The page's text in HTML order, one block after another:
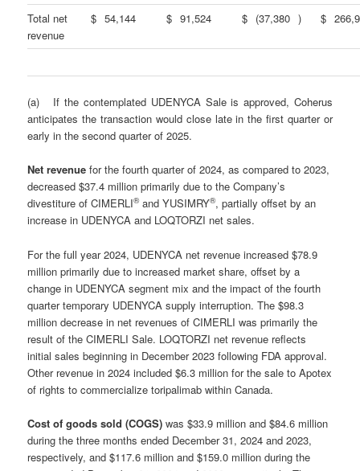
Total net
revenue
$ 54,144 $ 91,524 $ (37,380 ) $
(a) If the contemplated UDENYCA Sale is approved, Coherus
anticipates the transaction would close late in the first quarter or
early in the second quarter of 2025.
Net revenuefor the fourth quarter of 2024, as compared to 2023,
decreased $37.4 million primarily due to the Company’s
divestiture of CIMERLI®and YUSIMRY®, partially offset by an
increase in UDENYCA and LOQTORZI net sales.
For the full year 2024, UDENYCA net revenue increased $78.9
million primarily due to increased market share, offset by a
change in UDENYCA segment mix and the impact of the fourth
quarter temporary UDENYCA supply interruption. The $98.3
million decrease in net revenues of CIMERLI was primarily the
result of the CIMERLI Sale. LOQTORZI net revenue reflects
initial sales beginning in December 2023 following FDA approval.
Other revenue in 2024 included $6.3 million for the sale to Apotex
of rights to commercialize toripalimab within Canada.
Cost of goods sold (COGS)was $33.9 million and $84.6 million
during the three months ended December 31, 2024 and 2023,
respectively, and $117.6 million and $159.0 million during the